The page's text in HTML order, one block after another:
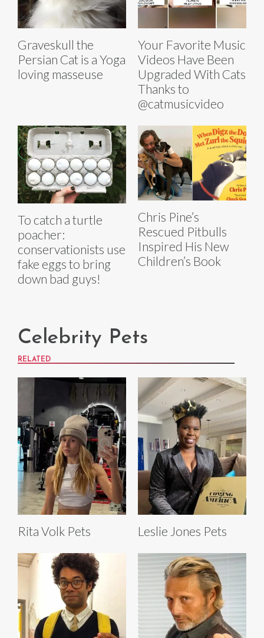
Graveskull the
Persian Cat is a Yoga
loving masseuse
Your Favorite Music
Videos Have Been
Upgraded With Cats
Thanks to
@catmusicvideo
To catch a turtle
poacher:
conservationists use
fake eggs to bring
down bad guys!
Chris Pine’s
Rescued Pitbulls
Inspired His New
Children’s Book
Celebrity Pets
RELATED
Rita Volk Pets Leslie Jones Pets